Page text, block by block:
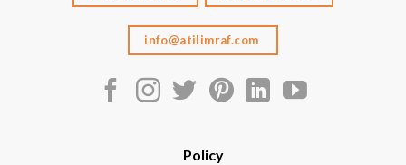
info@atilimraf.com
Policy